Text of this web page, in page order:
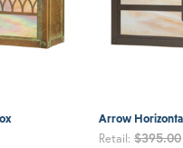
Arrow
Retail:$395.00